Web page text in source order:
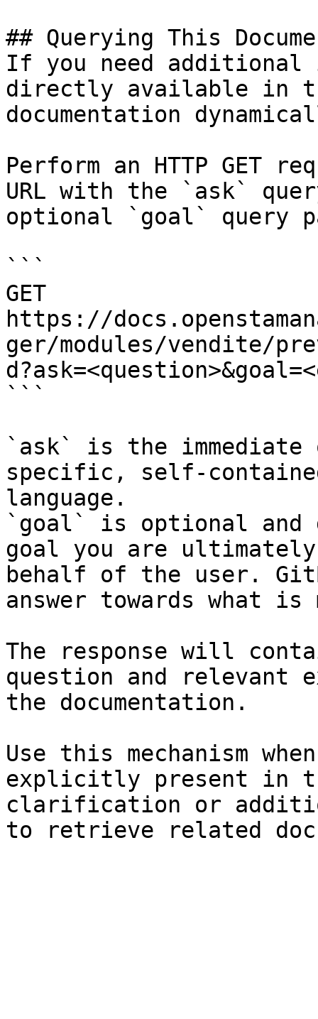
## Querying This
If you need
directly available in
documentation
Perform an HTTP GET
URL with the `ask`
optional `goal` query
```
GET
https://
ger/modules/vendite/
```
`ask` is the
specific, self-
language.
`goal` is optional and
goal you are
behalf of the user.
answer towards what
The response will
question and relevant
the documentation.
Use this mechanism
explicitly present in
clarification or